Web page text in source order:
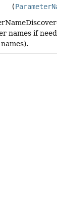
(
names if